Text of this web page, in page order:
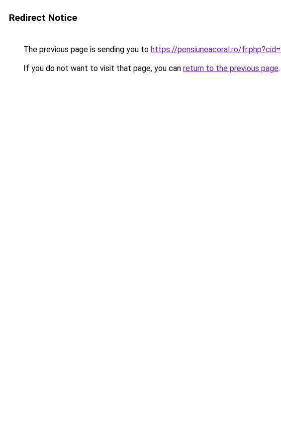
Redirect Notice
The previous page is sending you to https://pensiuneacoral.ro/
If you do not want to visit that page, you can return to the previous page.